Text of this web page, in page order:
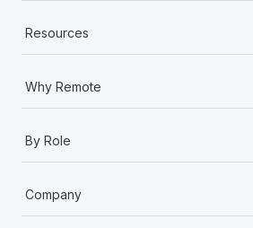
Resources
Why Remote
By Role
Company